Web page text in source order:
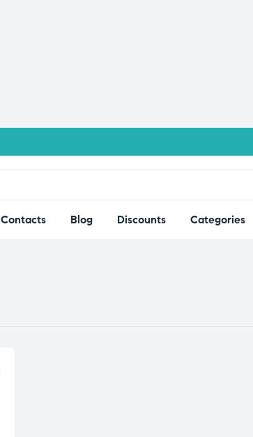
Contacts Blog Discounts Categories